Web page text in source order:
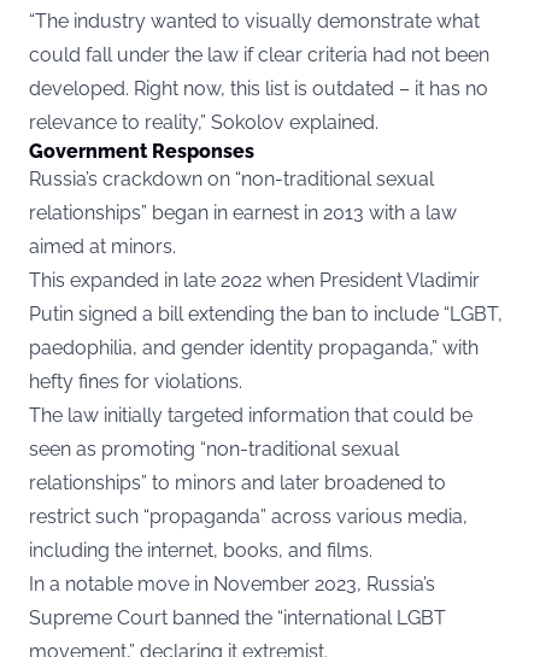
“The industry wanted to visually demonstrate what
could fall under the law if clear criteria had not been
developed. Right now, this list is outdated – it has no
relevance to reality,” Sokolov explained.
Government Responses
Russia’s crackdown on “non-traditional sexual
relationships” began in earnest in 2013 with a law
aimed at minors.
This expanded in late 2022 when President Vladimir
Putin signed a bill extending the ban to include “LGBT,
paedophilia, and gender identity propaganda,” with
hefty fines for violations.
The law initially targeted information that could be
seen as promoting “non-traditional sexual
relationships” to minors and later broadened to
restrict such “propaganda” across various media,
including the internet, books, and films.
In a notable move in November 2023, Russia’s
Supreme Court banned the “international LGBT
movement,” declaring it extremist.